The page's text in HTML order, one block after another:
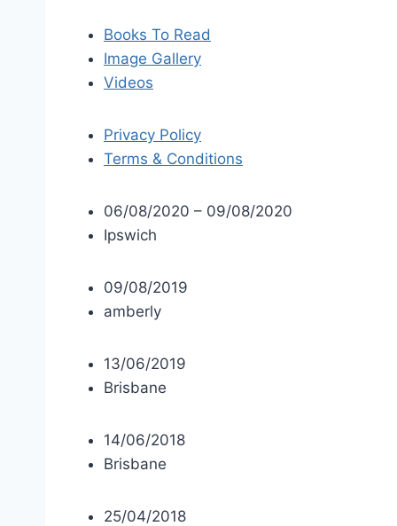
Books To Read
Image Gallery
Videos
Privacy Policy
Terms & Conditions
06/08/2020 – 09/08/2020
Ipswich
09/08/2019
amberly
13/06/2019
Brisbane
14/06/2018
Brisbane
25/04/2018